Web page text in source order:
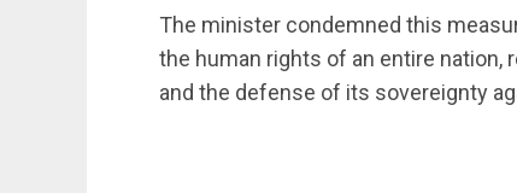
The minister condemned this
the human rights of an entire nation,
and the defense of its sovereignty